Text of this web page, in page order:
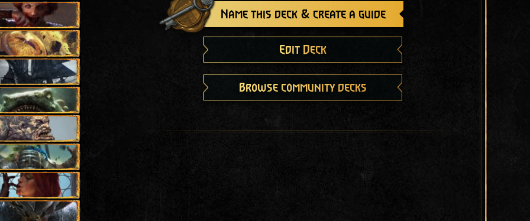
Name this deck & create a guide
Edit Deck
Browse community decks